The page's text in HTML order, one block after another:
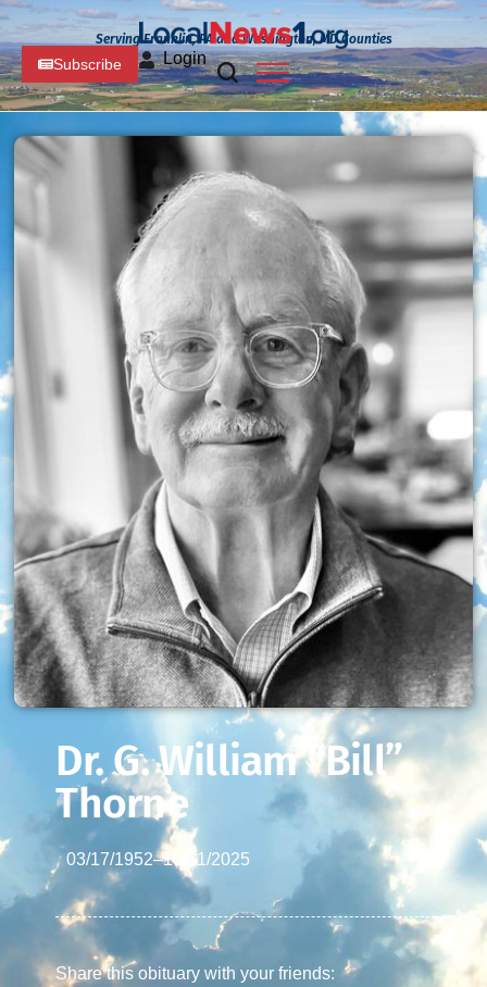
Serving Franklin, PA and Washington, MD Counties
Subscribe Login
Dr. G. William “Bill”
Thorne
03/17/1952–10/31/2025
Share this obituary with your friends: